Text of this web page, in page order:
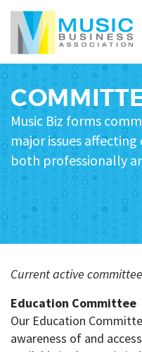
Music Biz forms
major issues affecting
both professionally
Current active
Education Committee
Our Education
awareness of and